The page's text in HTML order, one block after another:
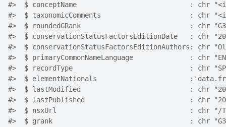
#>  $ conceptName                            : chr
#>  $ taxonomicComments                      : chr
#>  $ roundedGRank                           : chr
#>  $ conservationStatusFactorsEditionDate   : chr
#>  $ conservationStatusFactorsEditionAuthors: chr
#>  $ primaryCommonNameLanguage              : chr
#>  $ recordType                             : chr
#>  $ elementNationals
#>  $ lastModified                           : chr "2020-
#>  $ lastPublished                          : chr "2020-
#>  $ nsxUrl                                 : chr "/Taxon/
#>  $ grank                                  : chr